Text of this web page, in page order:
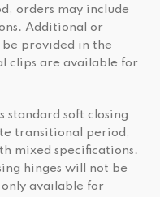
orders may include
Additional or
provided in the
clips are available for
standard soft closing
transitional period,
mixed specifications.
hinges will not be
available for